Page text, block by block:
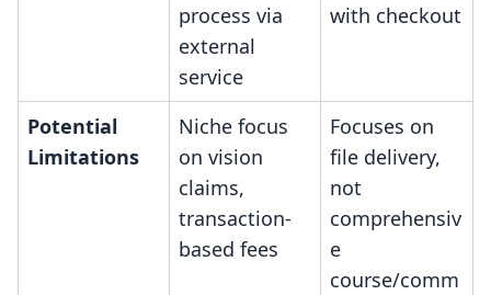
process via
external
service
with checkout
Potential
Limitations
Niche focus
on vision
claims,
transaction-
based fees
Focuses on
file delivery,
not
comprehensiv
e
course/comm